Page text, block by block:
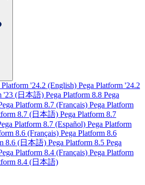
Platform '24.2 (English) Pega Platform '24.2
'23 (日本語) Pega Platform 8.8 Pega
Platform 8.7 (Français) Pega Platform
8.7 (日本語) Pega Platform 8.7
Platform 8.7 (Español) Pega Platform
8.6 (Français) Pega Platform 8.6
8.6 (日本語) Pega Platform 8.5 Pega
Platform 8.4 (Français) Pega Platform
8.4 (日本語)